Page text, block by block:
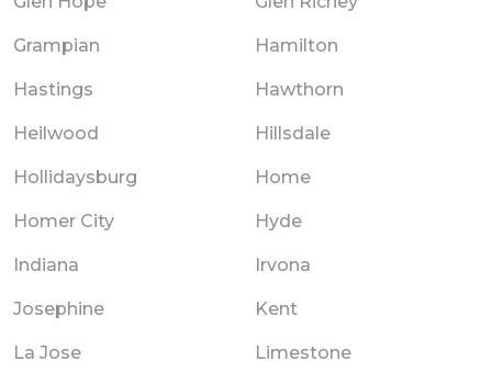
Grampian Hamilton
Hastings Hawthorn
Heilwood Hillsdale
Hollidaysburg Home
Homer City Hyde
Indiana Irvona
Josephine Kent
La Jose Limestone